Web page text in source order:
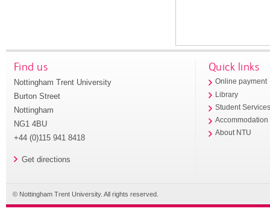
Find us
Nottingham Trent University
Burton Street
Nottingham
NG1 4BU
+44 (0)115 941 8418
Get directions
Quick links
Online payment
Library
Student
Accommodation
About NTU
© Nottingham Trent University. All rights reserved.